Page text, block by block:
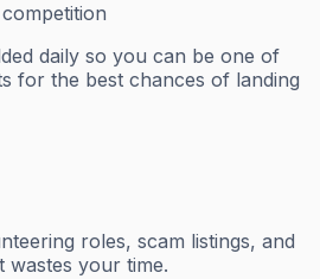
daily so you can be one of
for the best chances of landing
roles, scam listings, and
wastes your time.